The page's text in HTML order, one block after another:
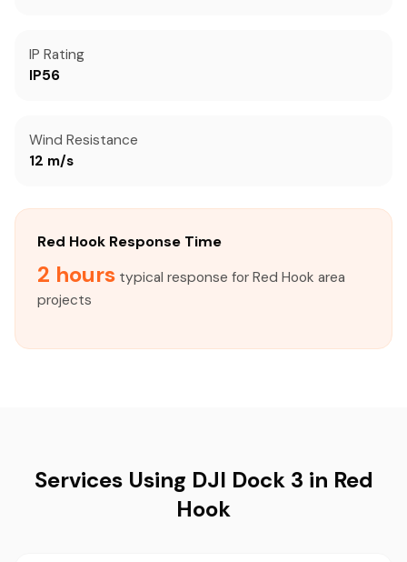
IP Rating
IP56
Wind Resistance
12 m/s
Red Hook Response Time
2 hours typical response for Red Hook area
projects
Services Using DJI Dock 3 in Red
Hook